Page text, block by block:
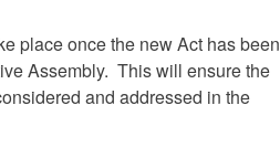
place once the new Act has been
Assembly. This will ensure the
and addressed in the